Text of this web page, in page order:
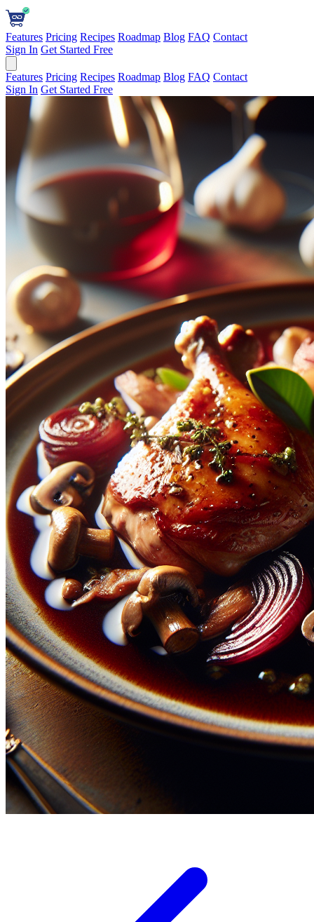
Features Pricing Recipes Roadmap Blog FAQ Contact
Sign In Get Started Free
Features Pricing Recipes Roadmap Blog FAQ Contact
Sign In Get Started Free